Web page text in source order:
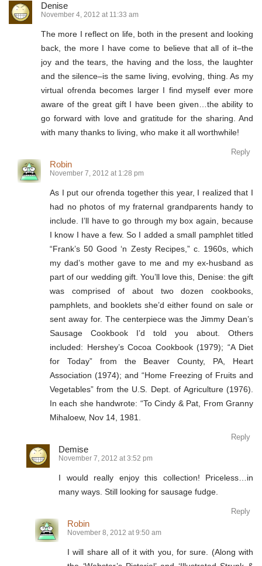
Denise
November 4, 2012 at 11:33 am
The more I reflect on life, both in the present and looking
back, the more I have come to believe that all of it–the
joy and the tears, the having and the loss, the laughter
and the silence–is the same living, evolving, thing. As my
virtual ofrenda becomes larger I find myself ever more
aware of the great gift I have been given…the ability to
go forward with love and gratitude for the sharing. And
with many thanks to living, who make it all worthwhile!
Reply
Robin
November 7, 2012 at 1:28 pm
As I put our ofrenda together this year, I realized that I
had no photos of my fraternal grandparents handy to
include. I’ll have to go through my box again, because
I know I have a few. So I added a small pamphlet titled
“Frank’s 50 Good ‘n Zesty Recipes,” c. 1960s, which
my dad’s mother gave to me and my ex-husband as
part of our wedding gift. You’ll love this, Denise: the gift
was comprised of about two dozen cookbooks,
pamphlets, and booklets she’d either found on sale or
sent away for. The centerpiece was the Jimmy Dean’s
Sausage Cookbook I’d told you about. Others
included: Hershey’s Cocoa Cookbook (1979); “A Diet
for Today” from the Beaver County, PA, Heart
Association (1974); and “Home Freezing of Fruits and
Vegetables” from the U.S. Dept. of Agriculture (1976).
In each she handwrote: “To Cindy & Pat, From Granny
Mihaloew, Nov 14, 1981.
Reply
Demise
November 7, 2012 at 3:52 pm
I would really enjoy this collection! Priceless…in
many ways. Still looking for sausage fudge.
Reply
Robin
November 8, 2012 at 9:50 am
I will share all of it with you, for sure. (Along with